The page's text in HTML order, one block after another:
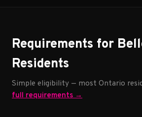
Requirements for
Residents
Simple eligibility — most Ontario
full requirements →